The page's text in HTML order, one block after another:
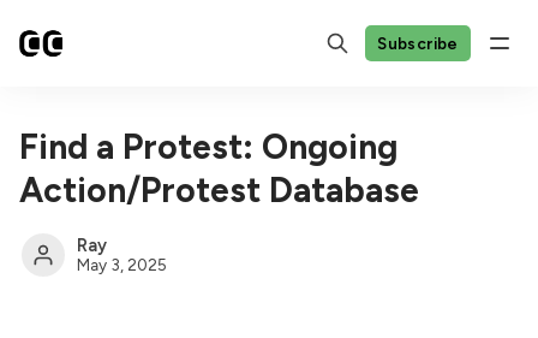
Subscribe
Find a Protest: Ongoing
Action/Protest Database
Ray
May 3, 2025